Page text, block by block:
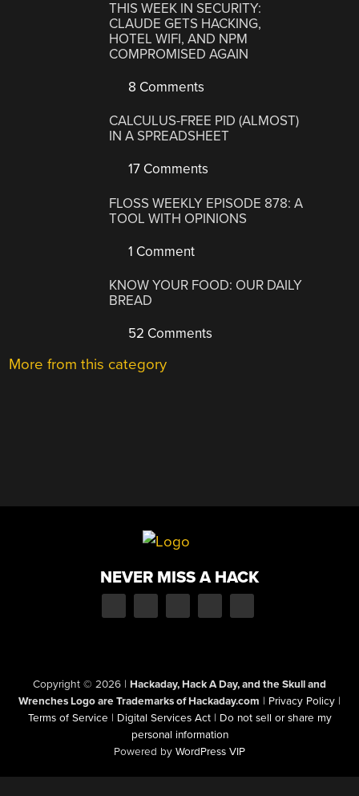
THIS WEEK IN SECURITY:
CLAUDE GETS HACKING,
HOTEL WIFI, AND NPM
COMPROMISED AGAIN
8 Comments
CALCULUS-FREE PID (ALMOST)
IN A SPREADSHEET
17 Comments
FLOSS WEEKLY EPISODE 878: A
TOOL WITH OPINIONS
1 Comment
KNOW YOUR FOOD: OUR DAILY
BREAD
52 Comments
More from this category
NEVER MISS A HACK
Copyright © 2026 | Hackaday, Hack A Day, and the Skull and
Wrenches Logo are Trademarks of Hackaday.com | Privacy Policy |
Terms of Service | Digital Services Act | Do not sell or share my
personal information
Powered by WordPress VIP